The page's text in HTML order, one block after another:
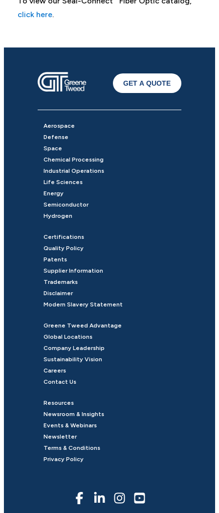
click here.
GET A QUOTE
Aerospace
Defense
Space
Chemical Processing
Industrial Operations
Life Sciences
Energy
Semiconductor
Hydrogen
Certifications
Quality Policy
Patents
Supplier Information
Trademarks
Disclaimer
Modern Slavery Statement
Greene Tweed Advantage
Global Locations
Company Leadership
Sustainability Vision
Careers
Contact Us
Resources
Newsroom & Insights
Events & Webinars
Newsletter
Terms & Conditions
Privacy Policy